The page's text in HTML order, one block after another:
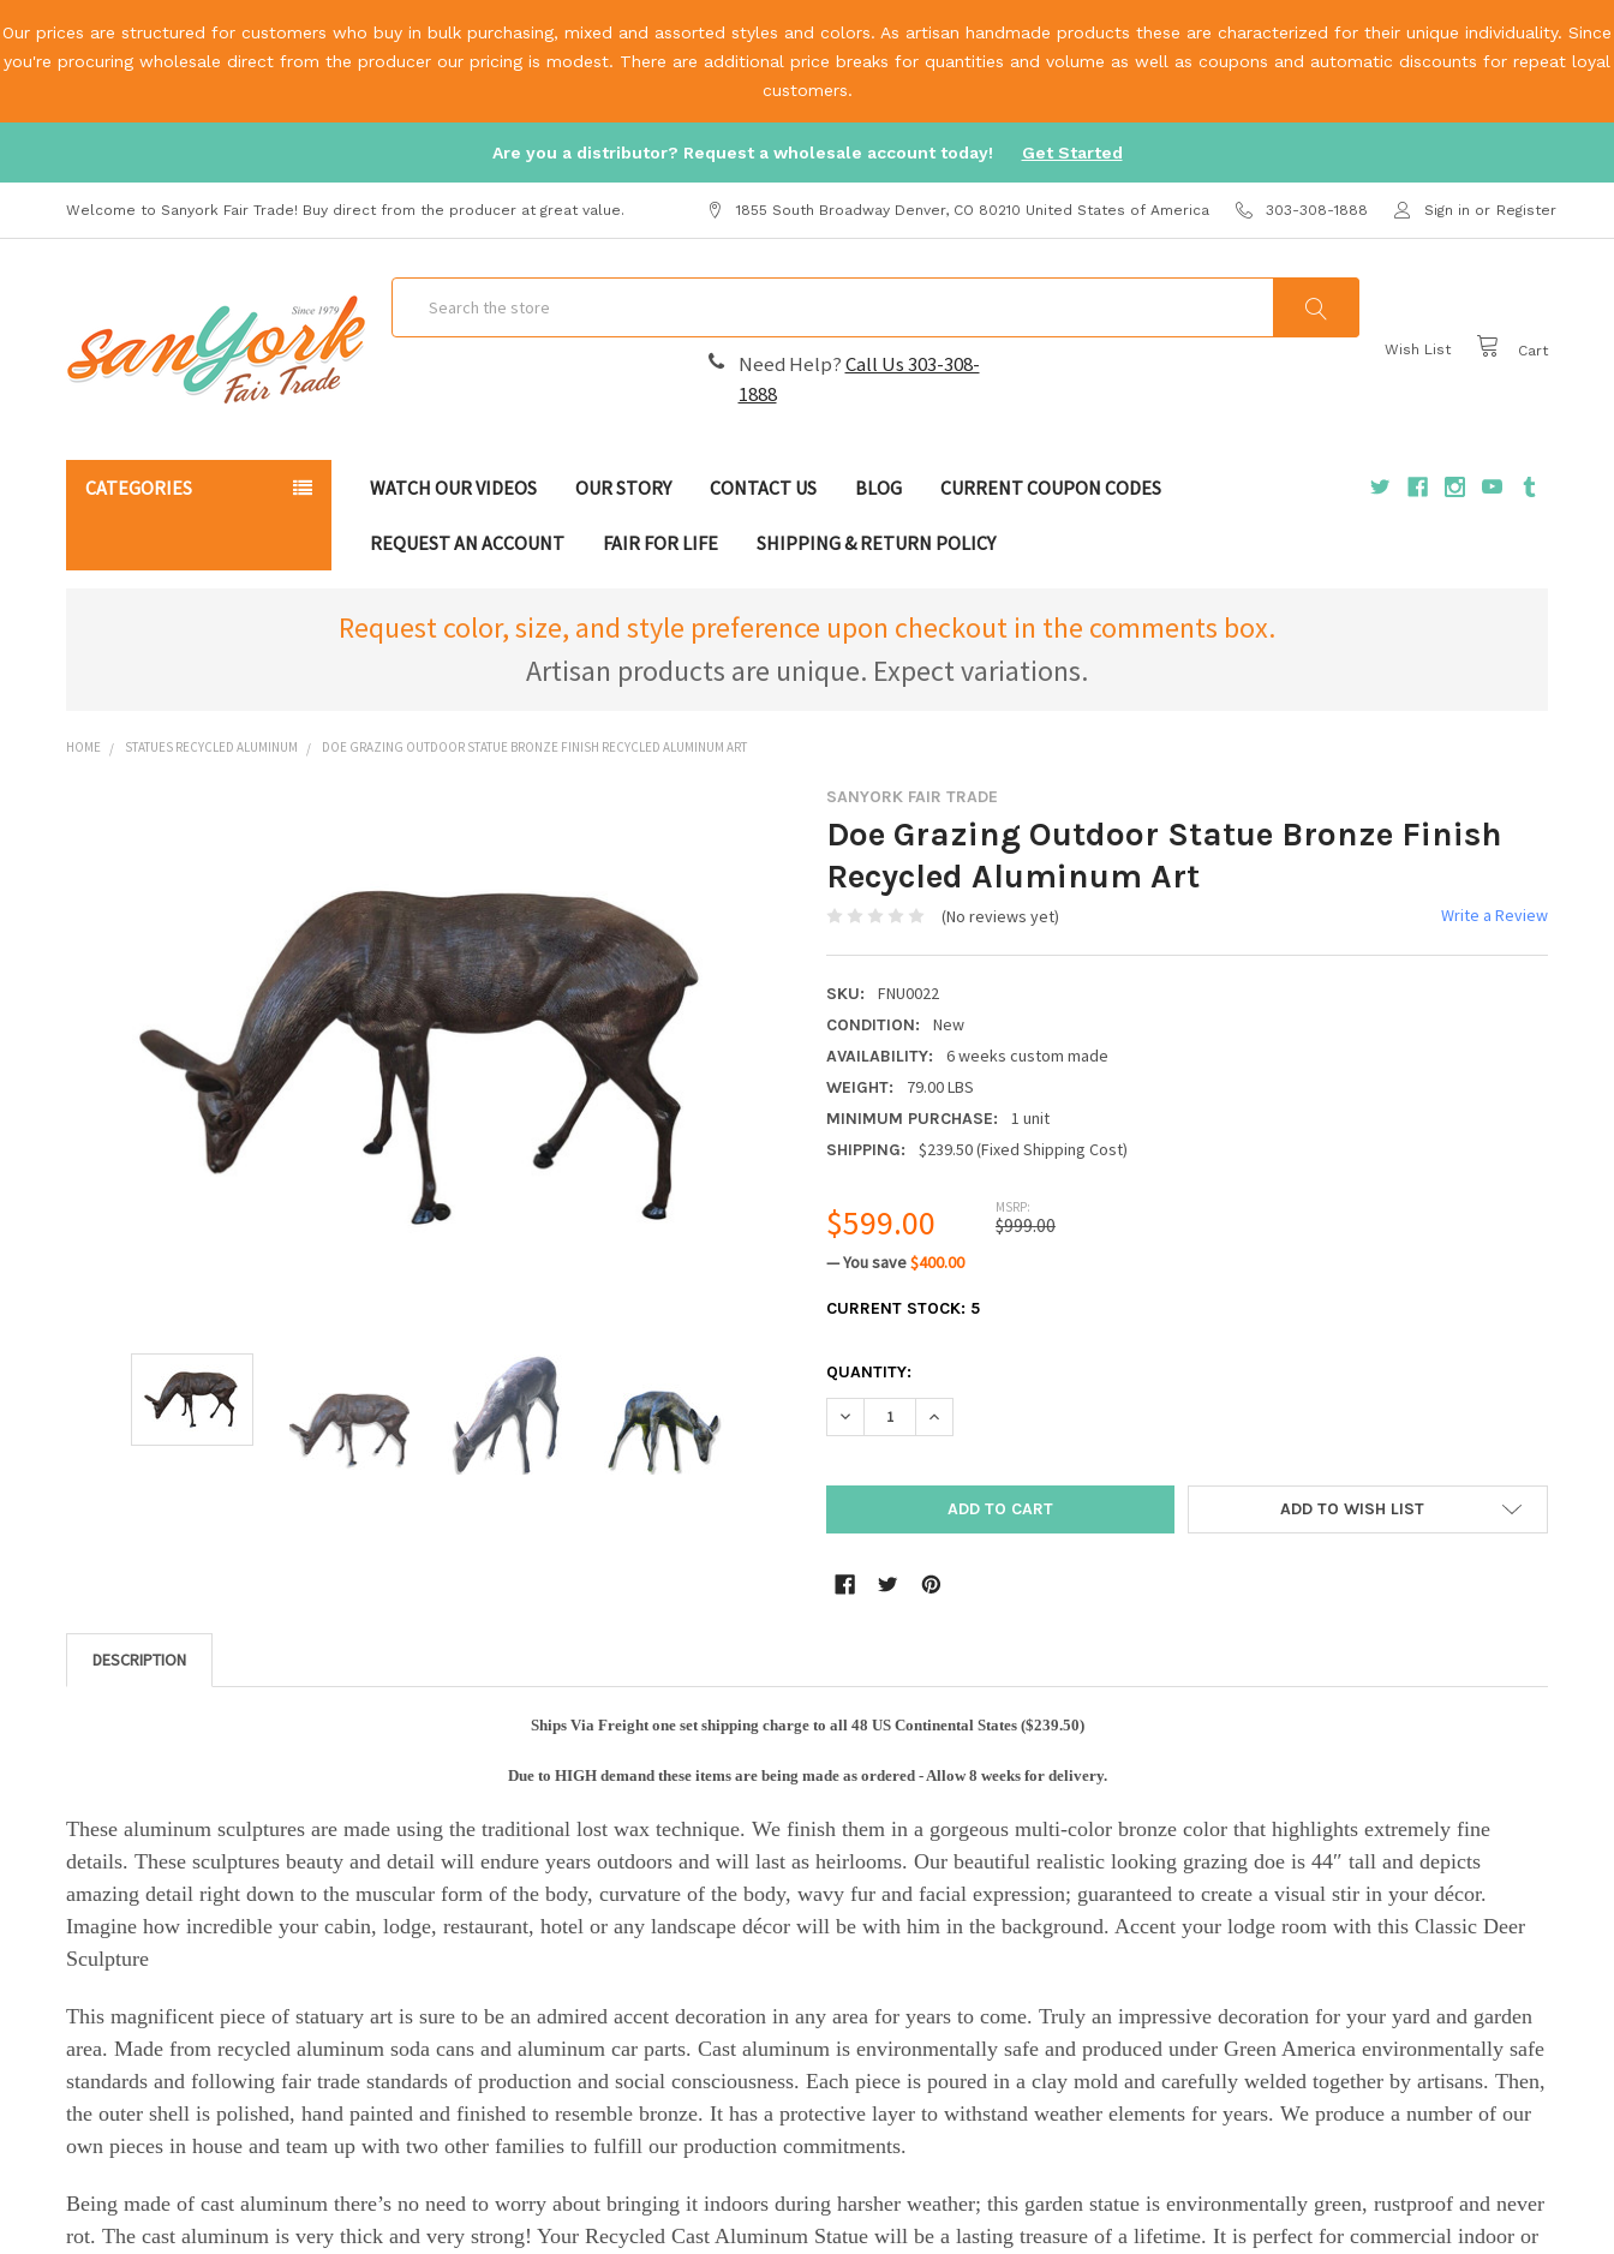
Our prices are structured for customers who buy in bulk purchasing, mixed and assorted styles and colors. As artisan handmade products these are characterized for their unique individuality. Since
you're procuring wholesale direct from the producer our pricing is modest. There are additional price breaks for quantities and volume as well as coupons and automatic discounts for repeat loyal
customers.
Are you a distributor? Request a wholesale account today! Get Started
Welcome to Sanyork Fair Trade! Buy direct from the producer at great value. 1855 South Broadway Denver, CO 80210 United States of America 303-308-1888 Sign in or Register
Wish List Cart
Search
Need Help?Call Us 303-308-
1888
CATEGORIES WATCH OUR VIDEOS OUR STORY CONTACT US BLOG CURRENT COUPON CODES
REQUEST AN ACCOUNT FAIR FOR LIFE SHIPPING & RETURN POLICY
Request color, size, and style preference upon checkout in the comments box.
Artisan products are unique. Expect variations.
HOME STATUES RECYCLED ALUMINUM DOE GRAZING OUTDOOR STATUE BRONZE FINISH RECYCLED ALUMINUM ART
SANYORK FAIR TRADE
Doe Grazing Outdoor Statue Bronze Finish
Recycled Aluminum Art
(No reviews yet) Write a Review
SKU: FNU0022
CONDITION: New
AVAILABILITY: 6 weeks custom made
WEIGHT: 79.00 LBS
MINIMUM PURCHASE: 1 unit
SHIPPING: $239.50 (Fixed Shipping Cost)
MSRP:
$999.00
$599.00
— You save$400.00
CURRENT STOCK: 5
QUANTITY:
DECREASE QUANTITY:INCREASE QUANTITY:
ADD TO WISH LIST
DESCRIPTION
Ships Via Freight one set shipping charge to all 48 US Continental States ($239.50)
Due to HIGH demand these items are being made as ordered - Allow 8 weeks for delivery.
These aluminum sculptures are made using the traditional lost wax technique. We finish them in a gorgeous multi-color bronze color that highlights extremely fine
details. These sculptures beauty and detail will endure years outdoors and will last as heirlooms. Our beautiful realistic looking grazing doe is 44″ tall and depicts
amazing detail right down to the muscular form of the body, curvature of the body, wavy fur and facial expression; guaranteed to create a visual stir in your décor.
Imagine how incredible your cabin, lodge, restaurant, hotel or any landscape décor will be with him in the background. Accent your lodge room with this Classic Deer
Sculpture
This magnificent piece of statuary art is sure to be an admired accent decoration in any area for years to come. Truly an impressive decoration for your yard and garden
area. Made from recycled aluminum soda cans and aluminum car parts. Cast aluminum is environmentally safe and produced under Green America environmentally safe
standards and following fair trade standards of production and social consciousness. Each piece is poured in a clay mold and carefully welded together by artisans. Then,
the outer shell is polished, hand painted and finished to resemble bronze. It has a protective layer to withstand weather elements for years. We produce a number of our
own pieces in house and team up with two other families to fulfill our production commitments.
Being made of cast aluminum there’s no need to worry about bringing it indoors during harsher weather; this garden statue is environmentally green, rustproof and never
rot. The cast aluminum is very thick and very strong! Your Recycled Cast Aluminum Statue will be a lasting treasure of a lifetime. It is perfect for commercial indoor or